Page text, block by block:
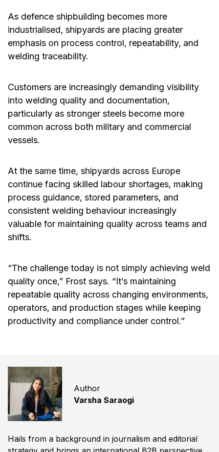
As defence shipbuilding becomes more
industrialised, shipyards are placing greater
emphasis on process control, repeatability, and
welding traceability.
Customers are increasingly demanding visibility
into welding quality and documentation,
particularly as stronger steels become more
common across both military and commercial
vessels.
At the same time, shipyards across Europe
continue facing skilled labour shortages, making
process guidance, stored parameters, and
consistent welding behaviour increasingly
valuable for maintaining quality across teams and
shifts.
“The challenge today is not simply achieving weld
quality once,” Frost says. “It’s maintaining
repeatable quality across changing environments,
operators, and production stages while keeping
productivity and compliance under control.”
Author
Varsha Saraogi
Hails from a background in journalism and editorial